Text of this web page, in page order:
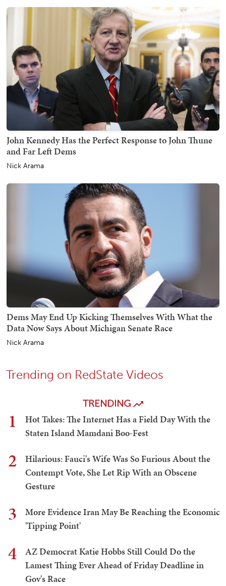
John Kennedy Has the Perfect Response to John Thune
and Far Left Dems
Nick Arama
Dems May End Up Kicking Themselves With What the
Data Now Says About Michigan Senate Race
Nick Arama
Trending on RedState Videos
TRENDING
1
Hot Takes: The Internet Has a Field Day With the
Staten Island Mamdani Boo-Fest
2
Hilarious: Fauci's Wife Was So Furious About the
Contempt Vote, She Let Rip With an Obscene
Gesture
3
More Evidence Iran May Be Reaching the Economic
'Tipping Point'
4
AZ Democrat Katie Hobbs Still Could Do the
Lamest Thing Ever Ahead of Friday Deadline in
Gov's Race